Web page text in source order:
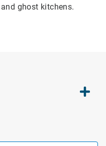
ghost kitchens.